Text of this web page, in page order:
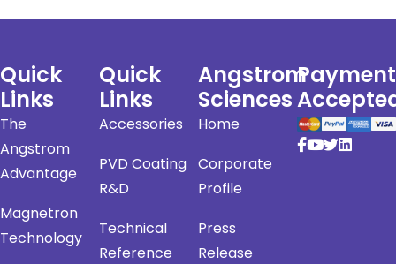
Quick
Links
The
Angstrom
Advantage
Magnetron
Technology
Quick
Links
Accessories
PVD Coating
R&D
Technical
Reference
Angstrom
Sciences
Home
Corporate
Profile
Press
Release